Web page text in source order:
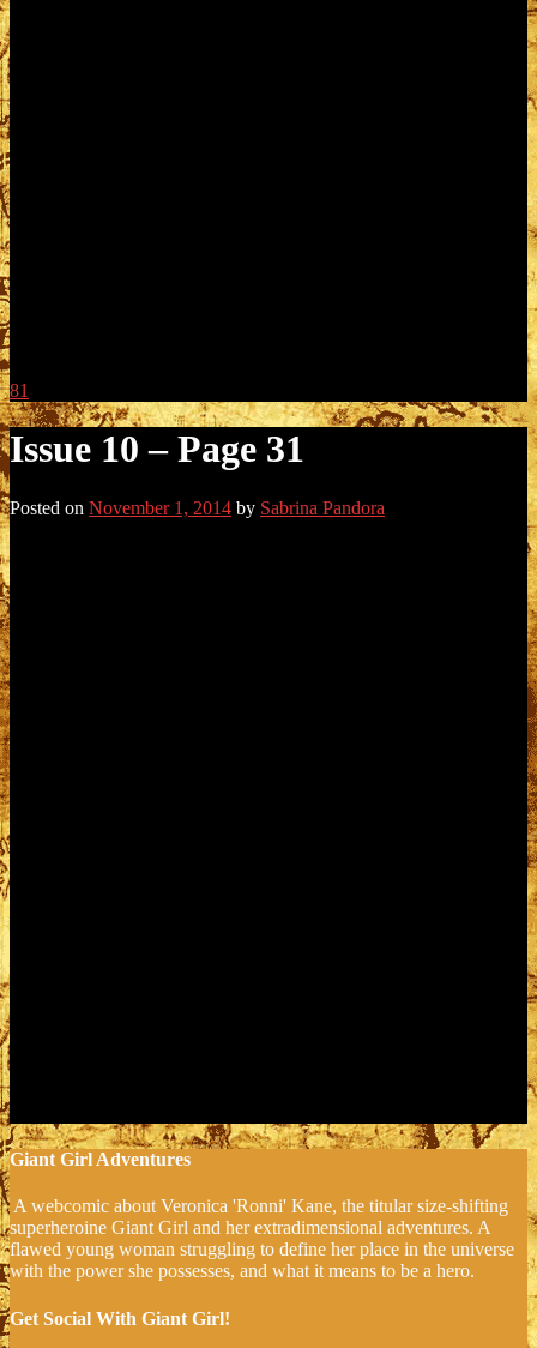
81
Issue 10 – Page 31
Posted on November 1, 2014 by Sabrina Pandora
Giant Girl Adventures
A webcomic about Veronica 'Ronni' Kane, the titular size-shifting
superheroine Giant Girl and her extradimensional adventures. A
flawed young woman struggling to define her place in the universe
with the power she possesses, and what it means to be a hero.
Get Social With Giant Girl!